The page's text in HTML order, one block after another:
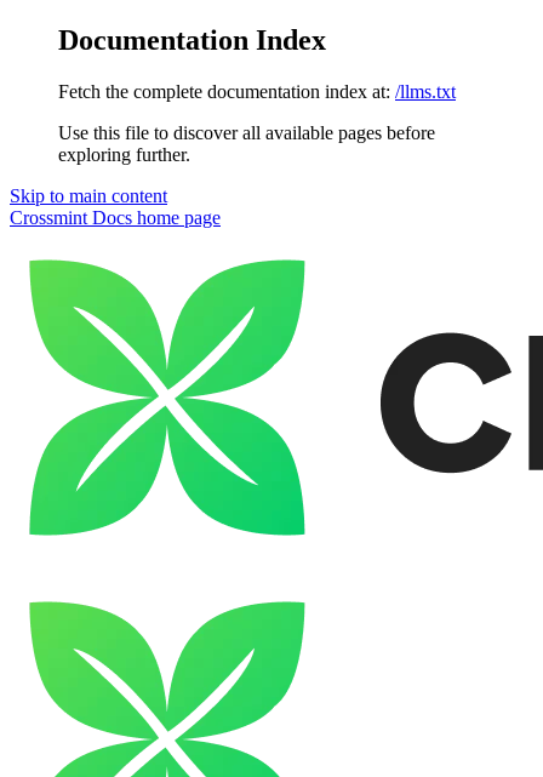
Documentation Index
Fetch the complete documentation index at: /llms.txt
Use this file to discover all available pages before
exploring further.
Skip to main content
Crossmint Docs home page